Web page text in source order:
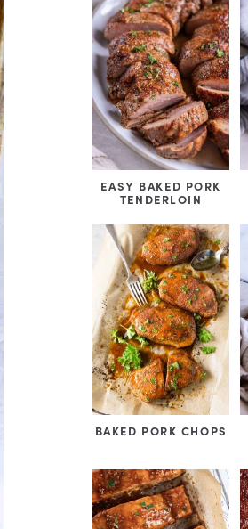
EASY BAKED PORK
TENDERLOIN
BAKED PORK CHOPS